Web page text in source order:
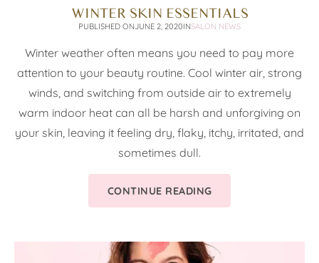
WINTER SKIN ESSENTIALS
PUBLISHED ONJUNE 2, 2020INSALON NEWS
Winter weather often means you need to pay more
attention to your beauty routine. Cool winter air, strong
winds, and switching from outside air to extremely
warm indoor heat can all be harsh and unforgiving on
your skin, leaving it feeling dry, flaky, itchy, irritated, and
sometimes dull.
CONTINUE READING